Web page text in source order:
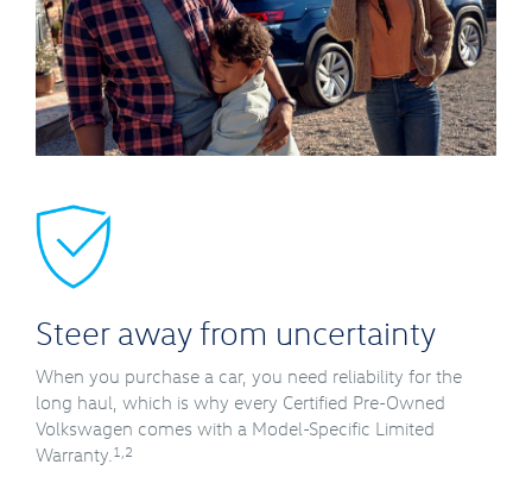
Steer away from uncertainty
When you purchase a car, you need reliability for the
long haul, which is why every Certified Pre-Owned
Volkswagen comes with a Model-Specific Limited
Warranty. 1,2